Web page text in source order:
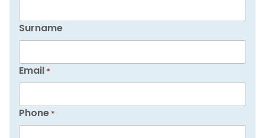
Surname
Email *
Phone *